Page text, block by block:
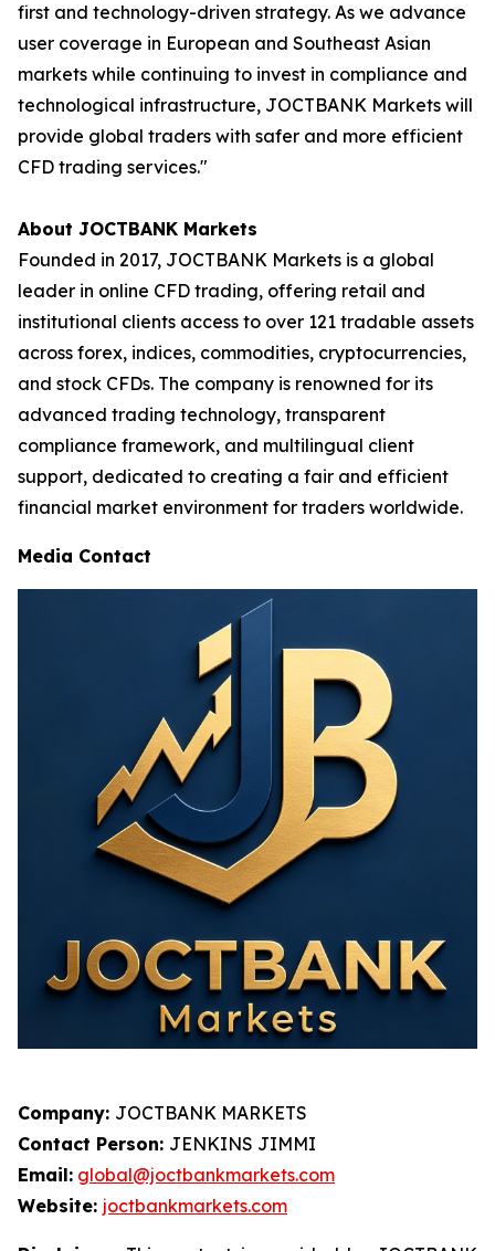
first and technology-driven strategy. As we advance
user coverage in European and Southeast Asian
markets while continuing to invest in compliance and
technological infrastructure, JOCTBANK Markets will
provide global traders with safer and more efficient
CFD trading services."
About JOCTBANK Markets
Founded in 2017, JOCTBANK Markets is a global
leader in online CFD trading, offering retail and
institutional clients access to over 121 tradable assets
across forex, indices, commodities, cryptocurrencies,
and stock CFDs. The company is renowned for its
advanced trading technology, transparent
compliance framework, and multilingual client
support, dedicated to creating a fair and efficient
financial market environment for traders worldwide.
Media Contact
Company: JOCTBANK MARKETS
Contact Person: JENKINS JIMMI
Email: global@joctbankmarkets.com
Website: joctbankmarkets.com